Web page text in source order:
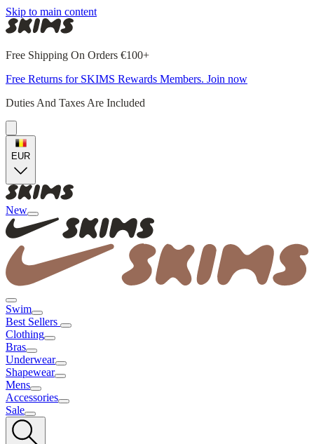
Skip to main content
Free Shipping On Orders €100+
Free Returns for SKIMS Rewards Members. Join now
Duties And Taxes Are Included
EUR
New
Swim
Best Sellers
Clothing
Bras
Underwear
Shapewear
Mens
Accessories
Sale